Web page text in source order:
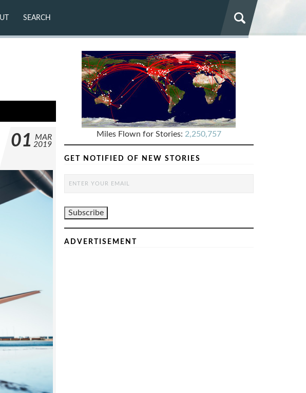
SEARCH
01
MAR
2019
Miles Flown for Stories: 2,250,757
GET NOTIFIED OF NEW STORIES
ADVERTISEMENT